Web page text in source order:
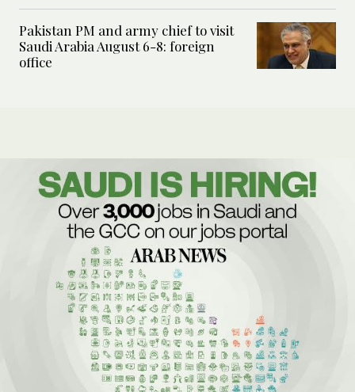
Pakistan PM and army chief to visit
Saudi Arabia August 6-8: foreign
office